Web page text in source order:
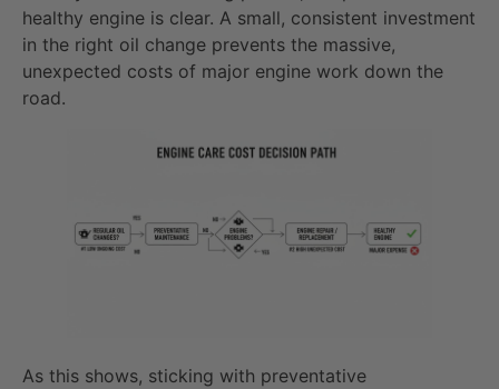
healthy engine is clear. A small, consistent investment
in the right oil change prevents the massive,
unexpected costs of major engine work down the
road.
As this shows, sticking with preventative